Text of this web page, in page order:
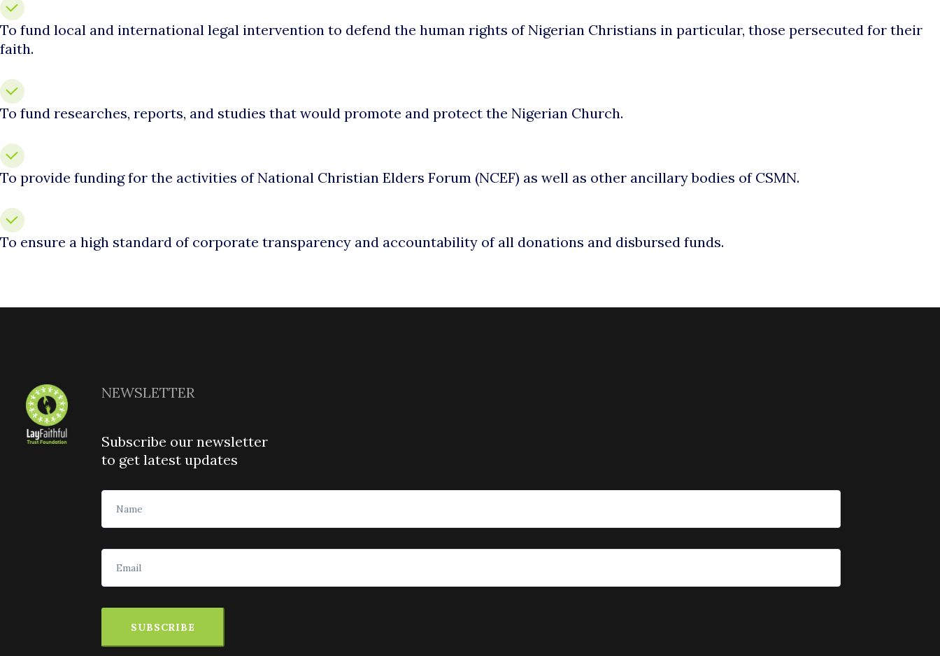
To fund local and international legal intervention to defend the human rights of Nigerian Christians in particular, those persecuted for their
faith.
To fund researches, reports, and studies that would promote and protect the Nigerian Church.
To provide funding for the activities of National Christian Elders Forum (NCEF) as well as other ancillary bodies of CSMN.
To ensure a high standard of corporate transparency and accountability of all donations and disbursed funds.
NEWSLETTER
Subscribe our newsletter
to get latest updates
SUBSCRIBE